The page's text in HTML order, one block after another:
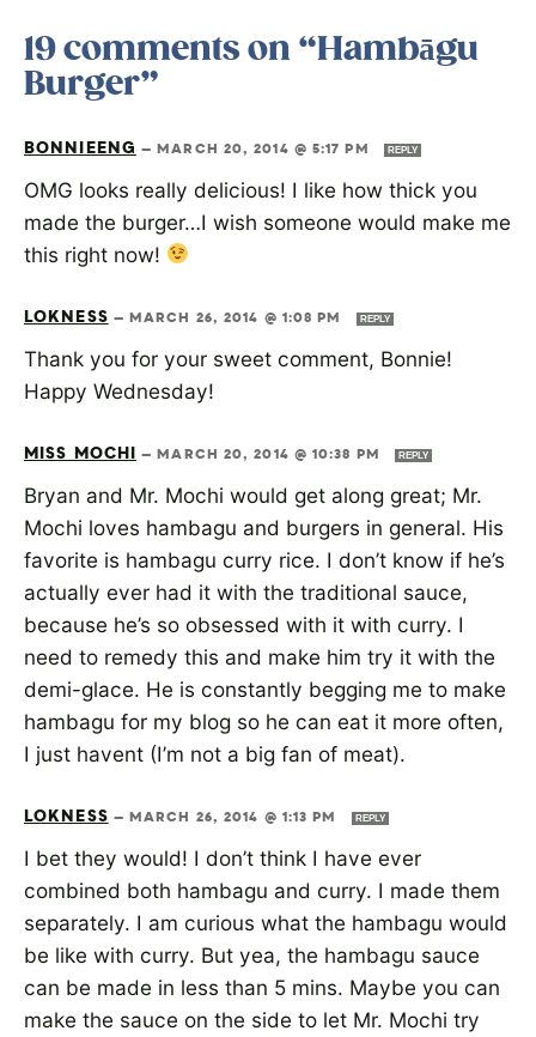
19 comments on “Hambāgu
Burger”
BONNIEENG—MARCH 20, 2014 @ 5:17 PM REPLY
OMG looks really delicious! I like how thick you
made the burger…I wish someone would make me
this right now!
LOKNESS—MARCH 26, 2014 @ 1:08 PM REPLY
Thank you for your sweet comment, Bonnie!
Happy Wednesday!
MISS MOCHI —MARCH 20, 2014 @ 10:38 PM REPLY
Bryan and Mr. Mochi would get along great; Mr.
Mochi loves hambagu and burgers in general. His
favorite is hambagu curry rice. I don’t know if he’s
actually ever had it with the traditional sauce,
because he’s so obsessed with it with curry. I
need to remedy this and make him try it with the
demi-glace. He is constantly begging me to make
hambagu for my blog so he can eat it more often,
I just havent (I’m not a big fan of meat).
LOKNESS—MARCH 26, 2014 @ 1:13 PM REPLY
I bet they would! I don’t think I have ever
combined both hambagu and curry. I made them
separately. I am curious what the hambagu would
be like with curry. But yea, the hambagu sauce
can be made in less than 5 mins. Maybe you can
make the sauce on the side to let Mr. Mochi try